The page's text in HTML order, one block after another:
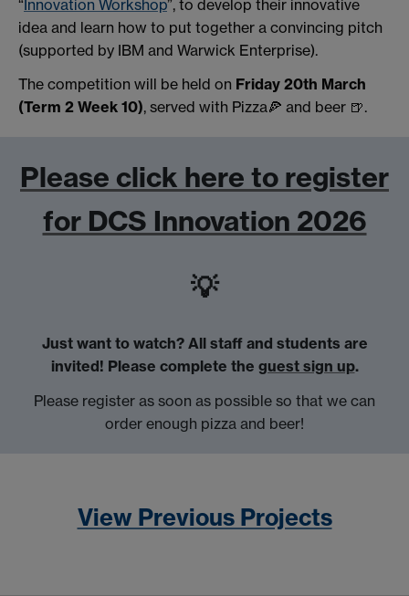
“Innovation Workshop”, to develop their innovative
idea and learn how to put together a convincing pitch
(supported by IBM and Warwick Enterprise).
The competition will be held on Friday 20th March
(Term 2 Week 10), served with Pizza🍕 and beer 🍺.
Please click here to register
for DCS Innovation 2026
💡
Just want to watch? All staff and students are
invited! Please complete the guest sign up.
Please register as soon as possible so that we can
order enough pizza and beer!
View Previous Projects